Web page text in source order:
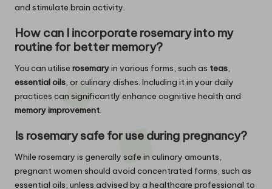
and stimulate brain activity.
How can I incorporate rosemaryinto my
routine for better memory?
You can utilise rosemaryin various forms, such as teas,
essential oils, or culinary dishes. Including it in your daily
practices can significantly enhance cognitive health and
memory improvement.
Is rosemarysafe for use during pregnancy?
While rosemary is generally safe in culinary amounts,
pregnant women should avoid concentrated forms, such as
essential oils, unless advised by a healthcare professional to